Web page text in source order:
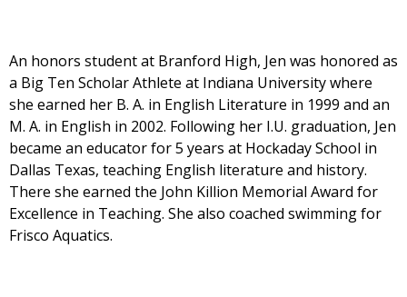
An honors student at Branford High, Jen was honored as
a Big Ten Scholar Athlete at Indiana University where
she earned her B. A. in English Literature in 1999 and an
M. A. in English in 2002. Following her I.U. graduation, Jen
became an educator for 5 years at Hockaday School in
Dallas Texas, teaching English literature and history.
There she earned the John Killion Memorial Award for
Excellence in Teaching. She also coached swimming for
Frisco Aquatics.